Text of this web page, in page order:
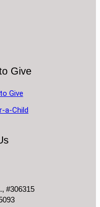
Give
Give
a-Child
#306315